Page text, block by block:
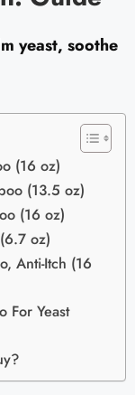
yeast, soothe
(16 oz)
(13.5 oz)
(16 oz)
oz)
Anti-Itch (16
For Yeast